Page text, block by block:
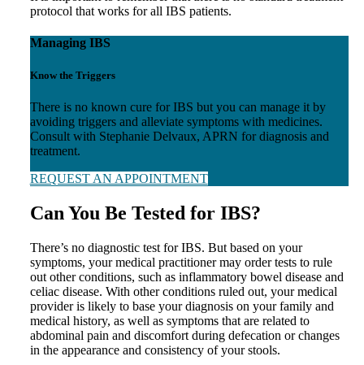
protocol that works for all IBS patients.
Managing IBS
Know the Triggers
There is no known cure for IBS but you can manage it by
avoiding triggers and alleviate symptoms with medicines.
Consult with Stephanie Delvaux, APRN for diagnosis and
treatment.
REQUEST AN APPOINTMENT
Can You Be Tested for IBS?
There’s no diagnostic test for IBS. But based on your
symptoms, your medical practitioner may order tests to rule
out other conditions, such as inflammatory bowel disease and
celiac disease. With other conditions ruled out, your medical
provider is likely to base your diagnosis on your family and
medical history, as well as symptoms that are related to
abdominal pain and discomfort during defecation or changes
in the appearance and consistency of your stools.